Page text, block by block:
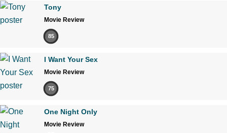
Tony
Movie Review
85
I Want Your Sex
Movie Review
75
One Night Only
Movie Review